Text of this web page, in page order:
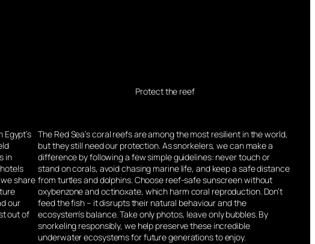
in
share
our
out of
Protect the reef
The Red Sea’s coral reefs are among the most resilient in the world,
but they still need our protection. As snorkelers, we can make a
difference by following a few simple guidelines: never touch or
stand on corals, avoid chasing marine life, and keep a safe distance
from turtles and dolphins. Choose reef-safe sunscreen without
oxybenzone and octinoxate, which harm coral reproduction. Don’t
feed the fish – it disrupts their natural behaviour and the
ecosystem’s balance. Take only photos, leave only bubbles. By
snorkeling responsibly, we help preserve these incredible
underwater ecosystems for future generations to enjoy.